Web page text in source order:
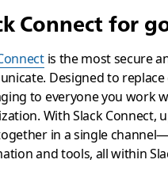
Connect for
is the most secure
Designed to
to everyone you work
With Slack Connect,
in a single
and tools, all within